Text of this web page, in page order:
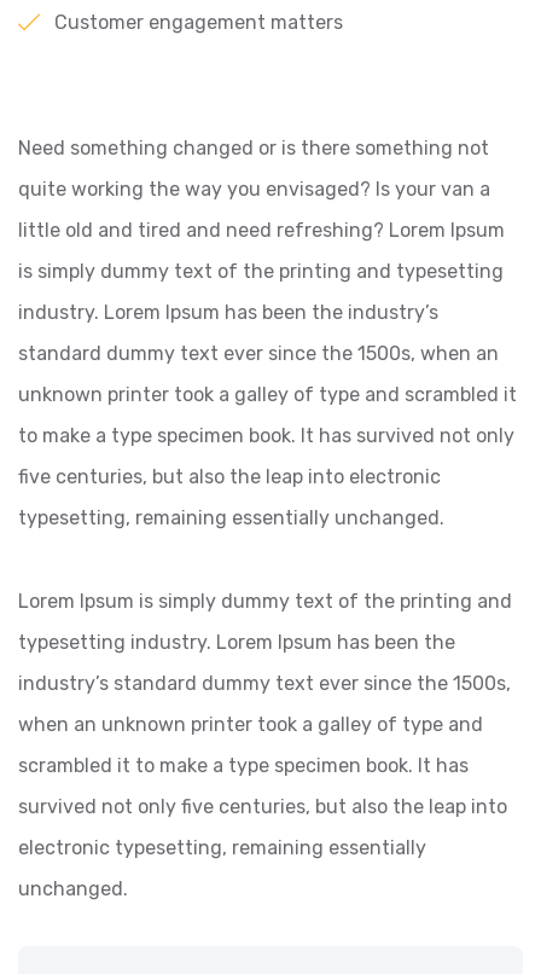
Customer engagement matters
Need something changed or is there something not
quite working the way you envisaged? Is your van a
little old and tired and need refreshing? Lorem Ipsum
is simply dummy text of the printing and typesetting
industry. Lorem Ipsum has been the industry’s
standard dummy text ever since the 1500s, when an
unknown printer took a galley of type and scrambled it
to make a type specimen book. It has survived not only
five centuries, but also the leap into electronic
typesetting, remaining essentially unchanged.
Lorem Ipsum is simply dummy text of the printing and
typesetting industry. Lorem Ipsum has been the
industry’s standard dummy text ever since the 1500s,
when an unknown printer took a galley of type and
scrambled it to make a type specimen book. It has
survived not only five centuries, but also the leap into
electronic typesetting, remaining essentially
unchanged.